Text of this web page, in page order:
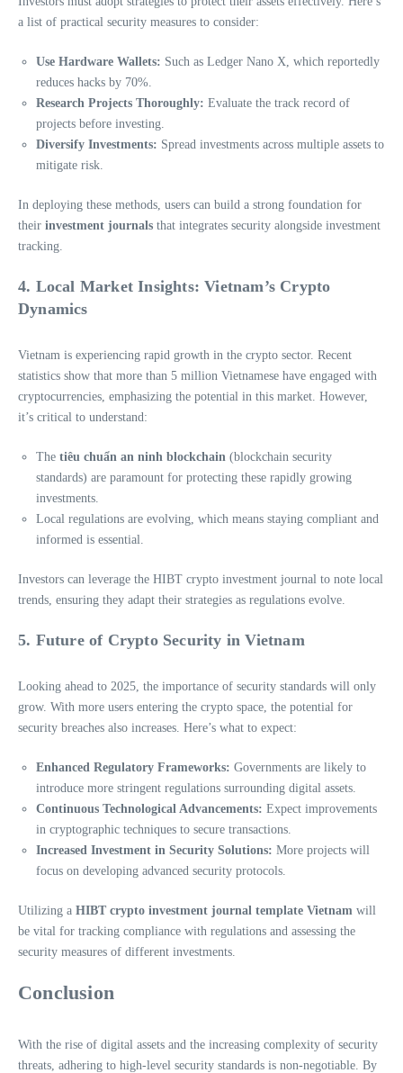
a list of practical security measures to consider:
Use Hardware Wallets: Such as Ledger Nano X, which reportedly
reduces hacks by 70%.
Research Projects Thoroughly: Evaluate the track record of
projects before investing.
Diversify Investments: Spread investments across multiple assets to
mitigate risk.
In deploying these methods, users can build a strong foundation for
their investment journals that integrates security alongside investment
tracking.
4. Local Market Insights: Vietnam’s Crypto
Dynamics
Vietnam is experiencing rapid growth in the crypto sector. Recent
statistics show that more than 5 million Vietnamese have engaged with
cryptocurrencies, emphasizing the potential in this market. However,
it’s critical to understand:
The tiêu chuẩn an ninh blockchain (blockchain security
standards) are paramount for protecting these rapidly growing
investments.
Local regulations are evolving, which means staying compliant and
informed is essential.
Investors can leverage the HIBT crypto investment journal to note local
trends, ensuring they adapt their strategies as regulations evolve.
5. Future of Crypto Security in Vietnam
Looking ahead to 2025, the importance of security standards will only
grow. With more users entering the crypto space, the potential for
security breaches also increases. Here’s what to expect:
Enhanced Regulatory Frameworks: Governments are likely to
introduce more stringent regulations surrounding digital assets.
Continuous Technological Advancements: Expect improvements
in cryptographic techniques to secure transactions.
Increased Investment in Security Solutions: More projects will
focus on developing advanced security protocols.
Utilizing a HIBT crypto investment journal template Vietnam will
be vital for tracking compliance with regulations and assessing the
security measures of different investments.
Conclusion
With the rise of digital assets and the increasing complexity of security
threats, adhering to high-level security standards is non-negotiable. By